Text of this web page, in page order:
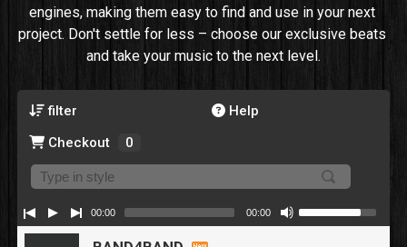
engines, making them easy to find and use in your next
project. Don't settle for less – choose our exclusive beats
and take your music to the next level.
filter
Help
Checkout
0
00:00 00:00